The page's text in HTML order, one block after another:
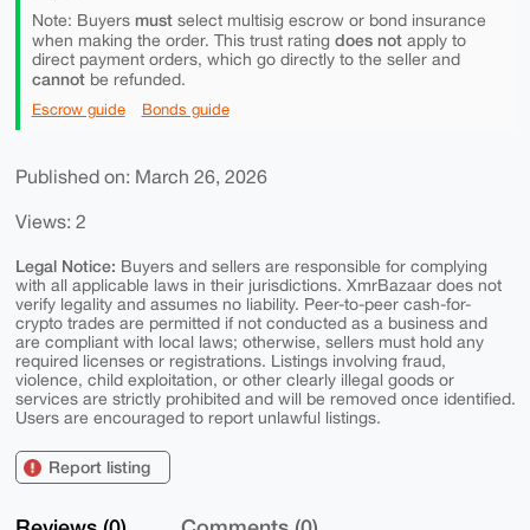
Note: Buyers mustselect multisig escrow or bond insurance
when making the order. This trust rating does notapply to
direct payment orders, which go directly to the seller and
cannotbe refunded.
Escrow guide Bonds guide
Published on: March 26, 2026
Views: 2
Legal Notice: Buyers and sellers are responsible for complying
with all applicable laws in their jurisdictions. XmrBazaar does not
verify legality and assumes no liability. Peer-to-peer cash-for-
crypto trades are permitted if not conducted as a business and
are compliant with local laws; otherwise, sellers must hold any
required licenses or registrations. Listings involving fraud,
violence, child exploitation, or other clearly illegal goods or
services are strictly prohibited and will be removed once identified.
Users are encouraged to report unlawful listings.
Report listing